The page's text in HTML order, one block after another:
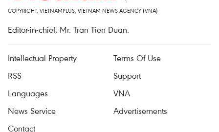
COPYRIGHT, VIETNAMPLUS, VIETNAM NEWS AGENCY (VNA)
Editor-in-chief, Mr. Tran Tien Duan.
Intellectual Property
Terms Of Use
RSS
Support
Languages
VNA
News Service
Advertisements
Contact